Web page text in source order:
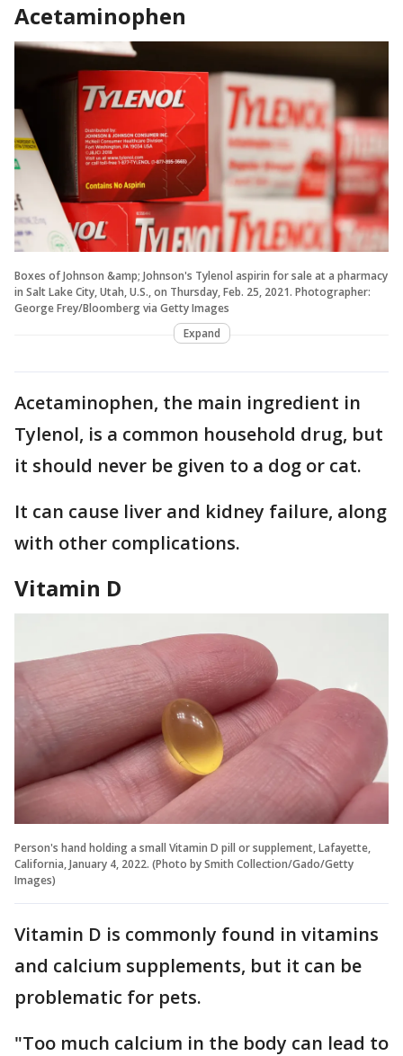
Acetaminophen
Boxes of Johnson &amp; Johnson's Tylenol aspirin for sale at a pharmacy
in Salt Lake City, Utah, U.S., on Thursday, Feb. 25, 2021. Photographer:
George Frey/Bloomberg via Getty Images
Expand
Acetaminophen, the main ingredient in
Tylenol, is a common household drug, but
it should never be given to a dog or cat.
It can cause liver and kidney failure, along
with other complications.
Vitamin D
Person's hand holding a small Vitamin D pill or supplement, Lafayette,
California, January 4, 2022. (Photo by Smith Collection/Gado/Getty
Images)
Vitamin D is commonly found in vitamins
and calcium supplements, but it can be
problematic for pets.
"Too much calcium in the body can lead to